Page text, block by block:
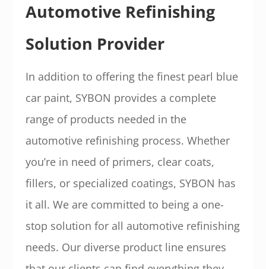
Automotive Refinishing
Solution Provider
In addition to offering the finest pearl blue
car paint, SYBON provides a complete
range of products needed in the
automotive refinishing process. Whether
you’re in need of primers, clear coats,
fillers, or specialized coatings, SYBON has
it all. We are committed to being a one-
stop solution for all automotive refinishing
needs. Our diverse product line ensures